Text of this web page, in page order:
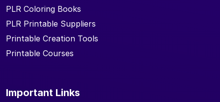
PLR Coloring Books
PLR Printable Suppliers
Printable Creation Tools
Printable Courses
Important Links